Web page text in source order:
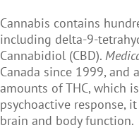
Cannabis contains
including delta-9-
Cannabidiol (CBD).
Canada since 1999,
amounts of THC, which
psychoactive response,
brain and body function.